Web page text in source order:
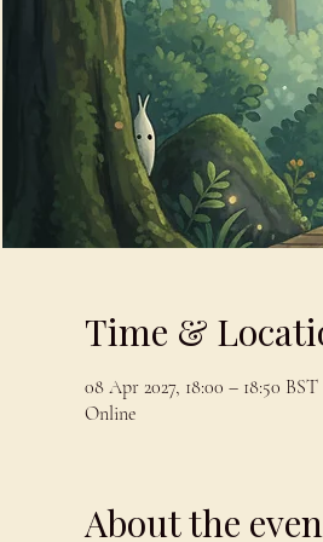
Time &
08 Apr 2027, 18:00 – 18:50 BST
Online
About the